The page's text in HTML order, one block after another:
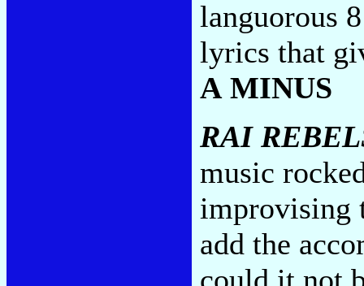
languorous
lyrics that
A MINUS
RAI
music
improvising
add the